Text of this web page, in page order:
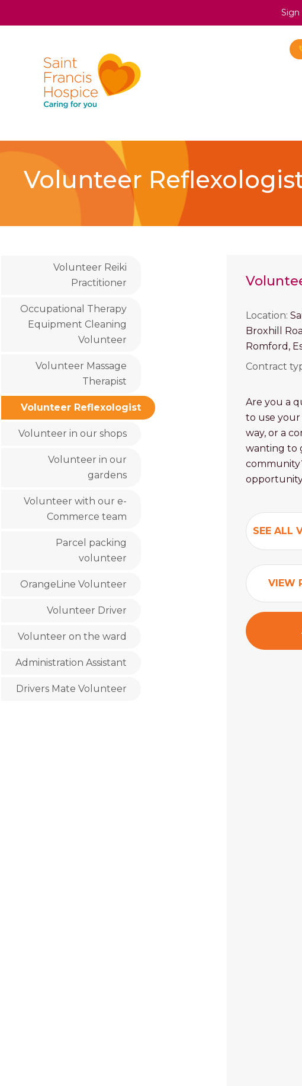
Sign
Volunteer
Volunteer Reiki
Practitioner
Occupational Therapy
Equipment Cleaning
Volunteer
Volunteer Massage
Therapist
Volunteer Reflexologist
Volunteer in our shops
Volunteer in our
gardens
Volunteer with our e-
Commerce team
Parcel packing
volunteer
OrangeLine Volunteer
Volunteer Driver
Volunteer on the ward
Administration Assistant
Drivers Mate Volunteer
Location:
Broxhill
Romford,
Contract
Are you a
to use your
way, or a
wanting to
SEE ALL
VIEW